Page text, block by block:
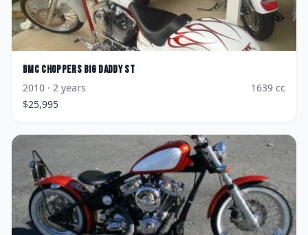
BMC Choppers Big Daddy ST
2010 · 2 years 1639 cc
$25,995